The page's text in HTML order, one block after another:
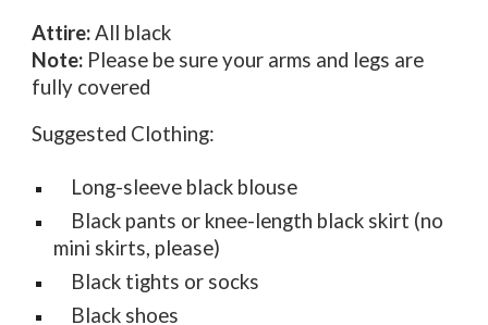
Attire:All black
Note: Please be sure your arms and legs are
fully covered
Suggested Clothing:
Long-sleeve black blouse
Black pants or knee-length black skirt (no
mini skirts, please)
Black tights or socks
Black shoes